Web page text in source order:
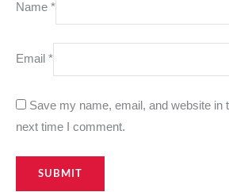
Name *
Email *
Save my name, email, and website in
next time I comment.